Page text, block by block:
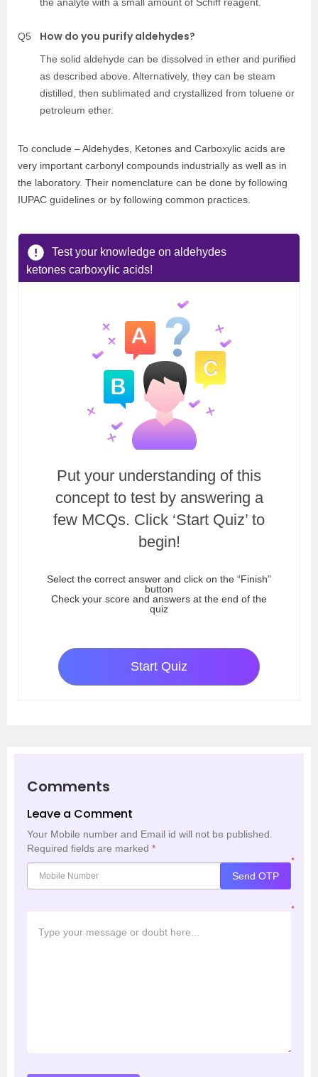
Q5 How do you purify aldehydes?
The solid aldehyde can be dissolved in ether and purified
as described above. Alternatively, they can be steam
distilled, then sublimated and crystallized from toluene or
petroleum ether.
To conclude – Aldehydes, Ketones and Carboxylic acids are
very important carbonyl compounds industrially as well as in
the laboratory. Their nomenclature can be done by following
IUPAC guidelines or by following common practices.
Test your knowledge on aldehydes
ketones carboxylic acids!
Put your understanding of this
concept to test by answering a
few MCQs. Click ‘Start Quiz’ to
begin!
Select the correct answer and click on the “Finish”
button
Check your score and answers at the end of the
quiz
Start Quiz
Comments
Leave a Comment
Your Mobile number and Email id will not be published.
Required fields are marked *
*
Send OTP
*